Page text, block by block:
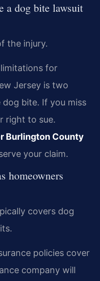
a dog bite lawsuit
the injury.
for
Jersey is two
bite. If you miss
right to sue.
Burlington County
your claim.
homeowners
covers dog
policies cover
company will